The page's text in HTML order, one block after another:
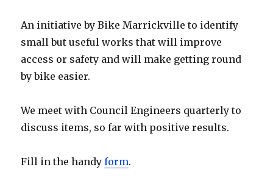
An initiative by Bike Marrickville to identify
small but useful works that will improve
access or safety and will make getting round
by bike easier.
We meet with Council Engineers quarterly to
discuss items, so far with positive results.
Fill in the handyform.